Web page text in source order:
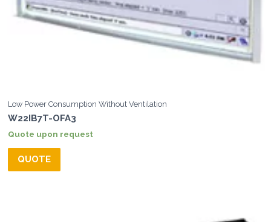
Low Power Consumption Without Ventilation
W22IB7T-OFA3
Quote upon request
QUOTE